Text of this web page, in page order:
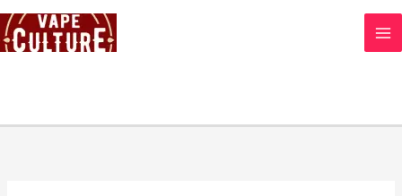
Skip
to
content